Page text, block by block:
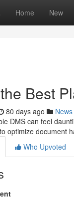
Home New
Best
80 days ago News
DMS can feel
optimize document
Who Upvoted